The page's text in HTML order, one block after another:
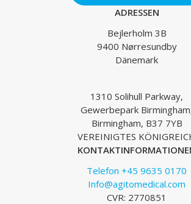
ADRESSEN
Bejlerholm 3B
9400 Nørresundby
Dänemark
1310 Solihull Parkway,
Gewerbepark
Birmingham, B37 7YB
VEREINIGTES
Telefon +45 9635 0170
Info@agitomedical.com
CVR: 2770851